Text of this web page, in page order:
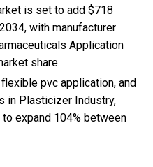
is set to add $718
with manufacturer
Application
share.
pvc application, and
in Plasticizer Industry,
expand 104% between